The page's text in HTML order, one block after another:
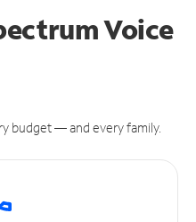
Voice
budget — and every family.